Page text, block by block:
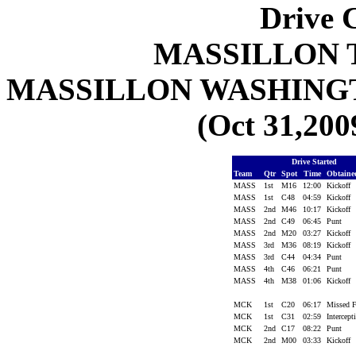
Drive
MASSILLON
MASSILLON
(Oct
Drive Started
Team
Qtr Spot Time
MASS
1st M16 12:00
Kickoff
MASS
1st C48 04:59
Kickoff
MASS
2nd M46 10:17
Kickoff
MASS
2nd C49 06:45
Punt
MASS
2nd M20 03:27
Kickoff
MASS
3rd M36 08:19
Kickoff
MASS
3rd C44 04:34
Punt
MASS
4th C46 06:21
Punt
MASS
4th M38 01:06 Kickoff
MCK 1st C20 06:17
Missed
MCK
1st C31 02:59
MCK
2nd C17 08:22
Punt
MCK
2nd M00 03:33
Kickoff